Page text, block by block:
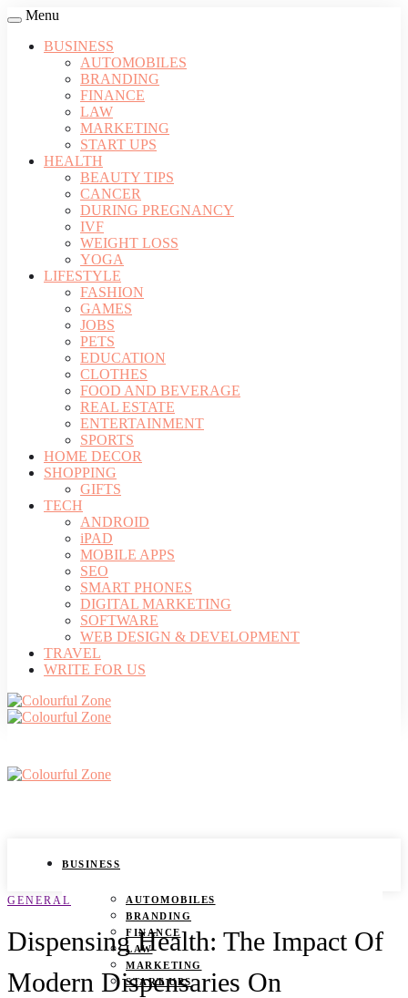
Menu
BUSINESS
AUTOMOBILES
BRANDING
FINANCE
LAW
MARKETING
START UPS
HEALTH
BEAUTY TIPS
CANCER
DURING PREGNANCY
IVF
WEIGHT LOSS
YOGA
LIFESTYLE
FASHION
GAMES
JOBS
PETS
EDUCATION
CLOTHES
FOOD AND BEVERAGE
REAL ESTATE
ENTERTAINMENT
SPORTS
HOME DECOR
SHOPPING
GIFTS
TECH
ANDROID
iPAD
MOBILE APPS
SEO
SMART PHONES
DIGITAL MARKETING
SOFTWARE
WEB DESIGN & DEVELOPMENT
TRAVEL
WRITE FOR US
BUSINESS
AUTOMOBILES
BRANDING
FINANCE
LAW
MARKETING
START UPS
GENERAL
Dispensing Health: The Impact Of
Modern Dispensaries On